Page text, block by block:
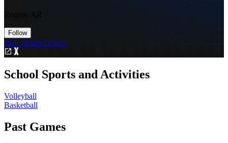
Rogers, AR
Follow
Buy TicketsTickets
School Sports and Activities
Volleyball
Basketball
Past Games